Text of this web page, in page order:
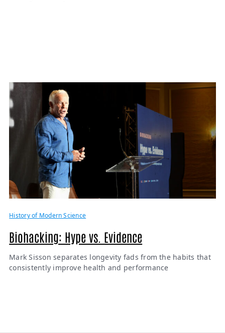
History of Modern Science
Biohacking: Hype vs. Evidence
Mark Sisson separates longevity fads from the habits that
consistently improve health and performance